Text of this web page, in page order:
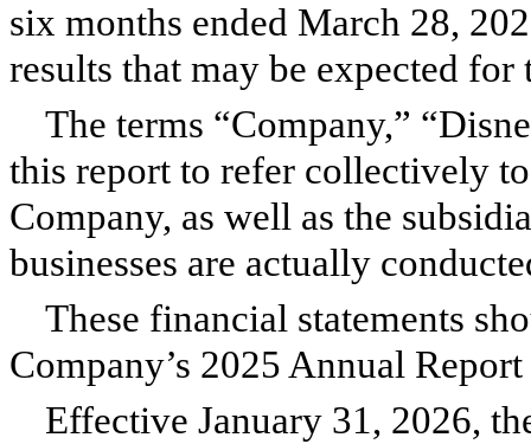
six months ended March 28,
results that may be expected
The terms “Company,”
this report to refer collectively
Company, as well as the
businesses are actually
These financial statements
Company’s 2025 Annual
Effective January 31, 2026,